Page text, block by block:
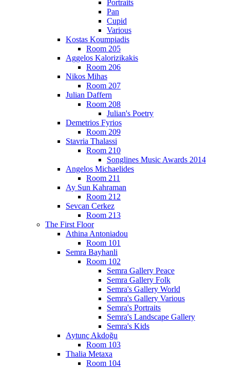
Portraits
Pan
Cupid
Various
Kostas Koumpiadis
Room 205
Aggelos Kalorizikakis
Room 206
Nikos Mihas
Room 207
Julian Daffern
Room 208
Julian's Poetry
Demetrios Fyrios
Room 209
Stavria Thalassi
Room 210
Songlines Music Awards 2014
Angelos Michaelides
Room 211
Ay Sun Kahraman
Room 212
Sevcan Cerkez
Room 213
The First Floor
Athina Antoniadou
Room 101
Semra Bayhanli
Room 102
Semra Gallery Peace
Semra Gallery Folk
Semra's Gallery World
Semra's Gallery Various
Semra's Portraits
Semra's Landscape Gallery
Semra's Kids
Aytunç Akdoğu
Room 103
Thalia Metaxa
Room 104